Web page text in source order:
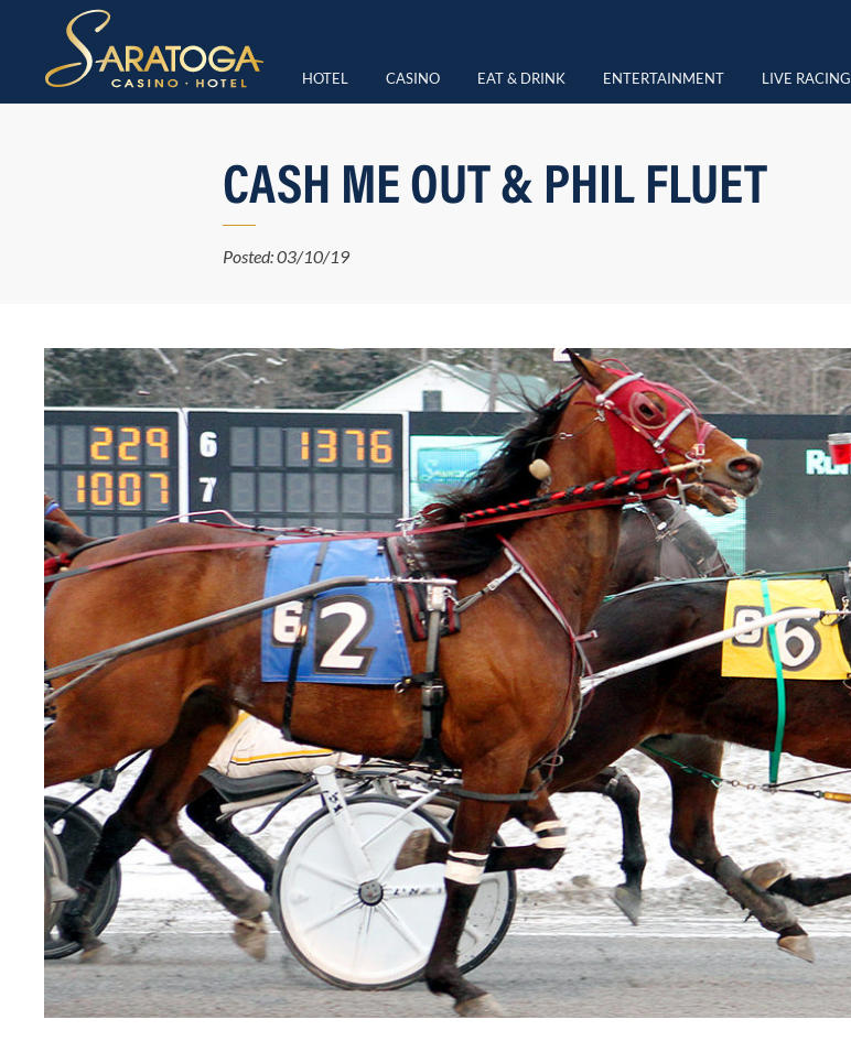
HOTEL CASINO EAT & DRINK ENTERTAINMENT LIVE RACING
CASH ME OUT & PHIL FLUET
Posted: 03/10/19